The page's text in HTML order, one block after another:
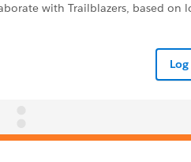
with Trailblazers, based on